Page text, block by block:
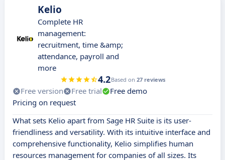
Kelio
Complete HR
management:
recruitment, time &amp;
attendance, payroll and
more
4.2Based on 27 reviews
Free version Free trial
Free demo
Pricing on request
What sets Kelio apart from Sage HR Suite is its user-
friendliness and versatility. With its intuitive interface and
comprehensive functionality, Kelio simplifies human
resources management for companies of all sizes. Its